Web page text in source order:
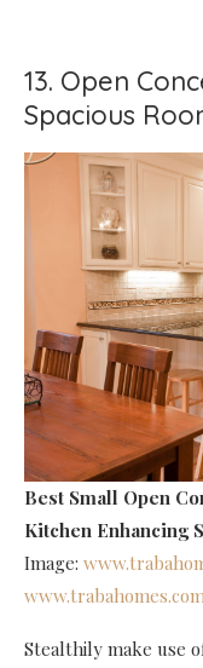
13. Open
Spacious
Best Small Open
Kitchen Enhancing
Image:
Stealthily make use